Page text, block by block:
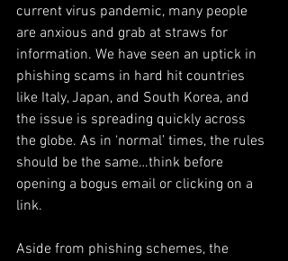
current virus pandemic, many people
are anxious and grab at straws for
information. We have seen an uptick in
phishing scams in hard hit countries
like Italy, Japan, and South Korea, and
the issue is spreading quickly across
the globe. As in ‘normal’ times, the rules
should be the same…think before
opening a bogus email or clicking on a
link.
Aside from phishing schemes, the